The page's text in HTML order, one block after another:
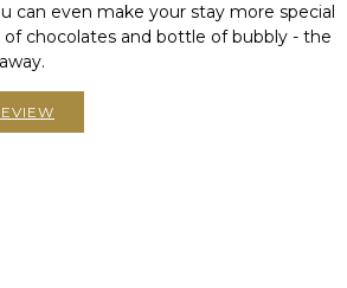
can even make your stay more special
chocolates and bottle of bubbly - the